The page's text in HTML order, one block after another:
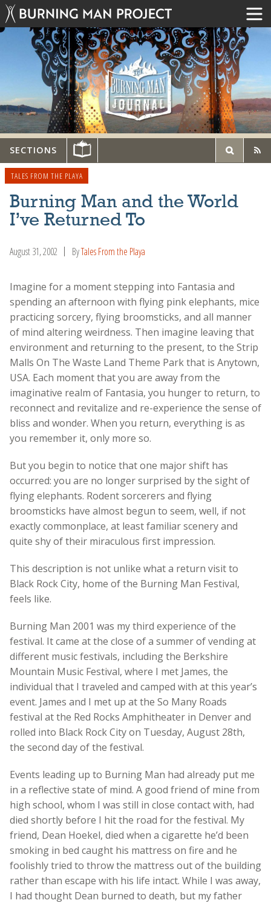
SECTIONS
TALES FROM THE PLAYA
Burning Man and the World
I’ve Returned To
August 31, 2002 ByTales From the Playa
Imagine for a moment stepping into Fantasia and
spending an afternoon with flying pink elephants, mice
practicing sorcery, flying broomsticks, and all manner
of mind altering weirdness. Then imagine leaving that
environment and returning to the present, to the Strip
Malls On The Waste Land Theme Park that is Anytown,
USA. Each moment that you are away from the
imaginative realm of Fantasia, you hunger to return, to
reconnect and revitalize and re-experience the sense of
bliss and wonder. When you return, everything is as
you remember it, only more so.
But you begin to notice that one major shift has
occurred: you are no longer surprised by the sight of
flying elephants. Rodent sorcerers and flying
broomsticks have almost begun to seem, well, if not
exactly commonplace, at least familiar scenery and
quite shy of their miraculous first impression.
This description is not unlike what a return visit to
Black Rock City, home of the Burning Man Festival,
feels like.
Burning Man 2001 was my third experience of the
festival. It came at the close of a summer of vending at
different music festivals, including the Berkshire
Mountain Music Festival, where I met James, the
individual that I traveled and camped with at this year’s
event. James and I met up at the So Many Roads
festival at the Red Rocks Amphitheater in Denver and
rolled into Black Rock City on Tuesday, August 28th,
the second day of the festival.
Events leading up to Burning Man had already put me
in a reflective state of mind. A good friend of mine from
high school, whom I was still in close contact with, had
died shortly before I hit the road for the festival. My
friend, Dean Hoekel, died when a cigarette he’d been
smoking in bed caught his mattress on fire and he
foolishly tried to throw the mattress out of the building
rather than escape with his life intact. While I was away,
I had thought Dean burned to death, but my father